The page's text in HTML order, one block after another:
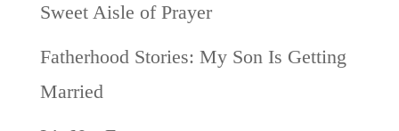
Sweet Aisle of Prayer
Fatherhood Stories: My Son Is Getting
Married